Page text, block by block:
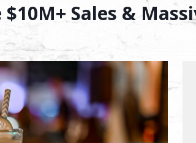
Sales &